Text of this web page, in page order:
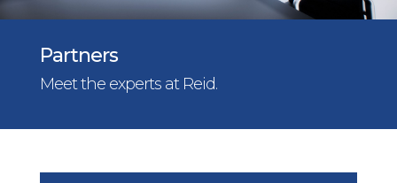
Partners
Meet the experts at Reid.